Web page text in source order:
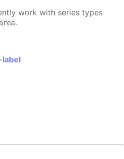
work with series types
area.